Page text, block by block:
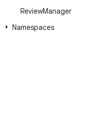
ReviewManager
Namespaces